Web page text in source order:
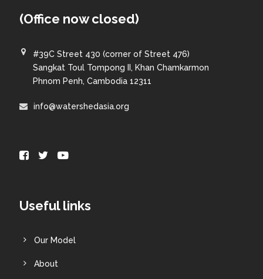
(Office now closed)
#39C Street 430 (corner of Street 476)
Sangkat Toul Tompong II, Khan Chamkarmon
Phnom Penh, Cambodia 12311
info@watershedasia.org
Useful links
Our Model
About